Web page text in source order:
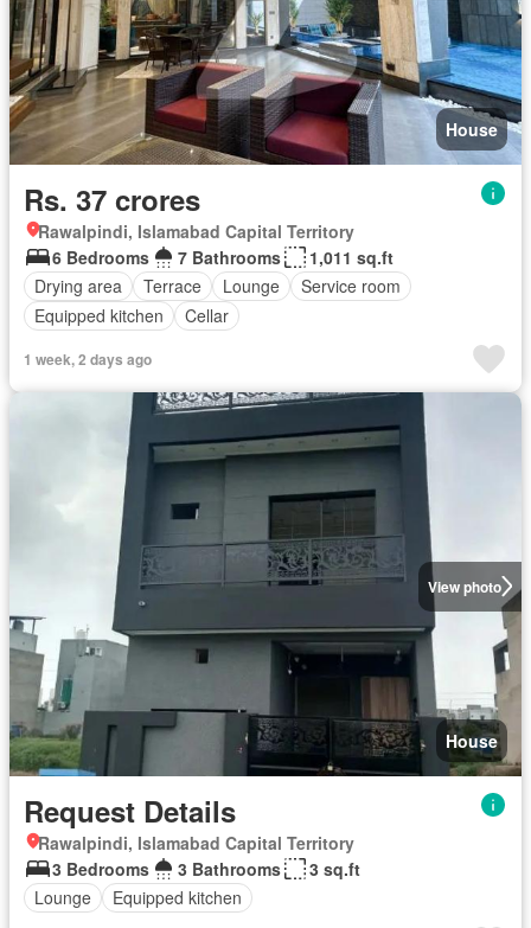
House
Rs. 37 crores
Rawalpindi, Islamabad Capital Territory
6 Bedrooms
7 Bathrooms
1,011 sq.ft
Drying area
Terrace Lounge
Service room
Equipped kitchen
Cellar
1 week, 2 days ago
View photo
House
Request Details
Rawalpindi, Islamabad Capital Territory
3 Bedrooms
3 Bathrooms
3 sq.ft
Lounge
Equipped kitchen